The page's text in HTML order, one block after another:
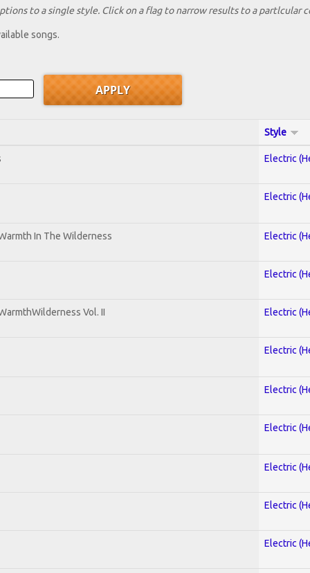
to a single style. Click on a flag to narrow results to a partlcular
songs.
Style
Electric
Electric
In The Wilderness Electric
Electric
Vol. II Electric
Electric
Electric
Electric
Electric
Electric
Electric